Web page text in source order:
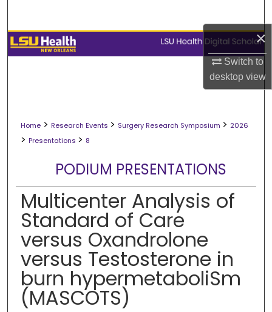
×
Switch to
desktopview
Browse Collections
Digital Commons Network™
Home > Research Events > Surgery Research Symposium > 2026
> Presentations > 8
PODIUM PRESENTATIONS
Multicenter Analysis of
Standard of Care
versus Oxandrolone
versus Testosterone in
burn hypermetaboliSm
(MASCOTS)